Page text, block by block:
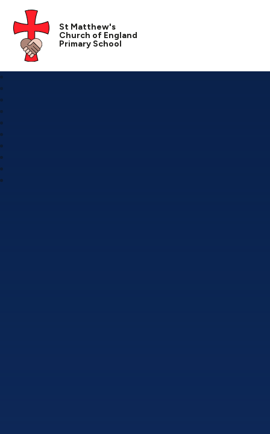
St Matthew's
Church of England
Primary School